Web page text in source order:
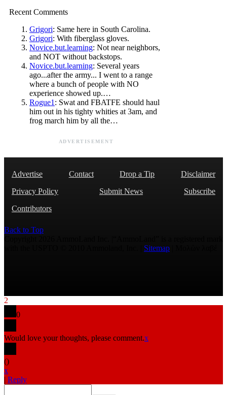
Recent Comments
Grigori: Same here in South Carolina.
Grigori: With fiberglass gloves.
Novice.but.learning: Not near neighbors,
and NOT without backstops.
Novice.but.learning: Several years
ago...after the army... I went to a range
where a bunch of people with NO
experience showed up.…
Rogue1 : Swat and FBATFE should haul
him out in his tighty whities at 3am, and
frog march him by all the…
ADVERTISEMENT
Advertise Contact Drop a Tip
Disclaimer
Privacy Policy
Submit News
Subscribe
Contributors
Back to Top
Sitemap
2
0
Would love your thoughts, please comment.x
()
x
| Reply